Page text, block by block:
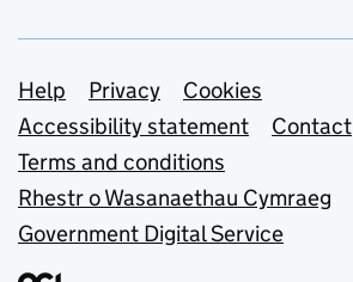
Support links
Help Privacy
Cookies
Accessibility statement
Contact
Terms and conditions
Rhestr o Wasanaethau Cymraeg
Government Digital Service